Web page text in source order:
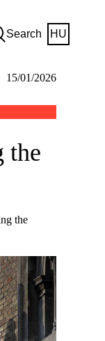
Search HU
15/01/2026
the
the